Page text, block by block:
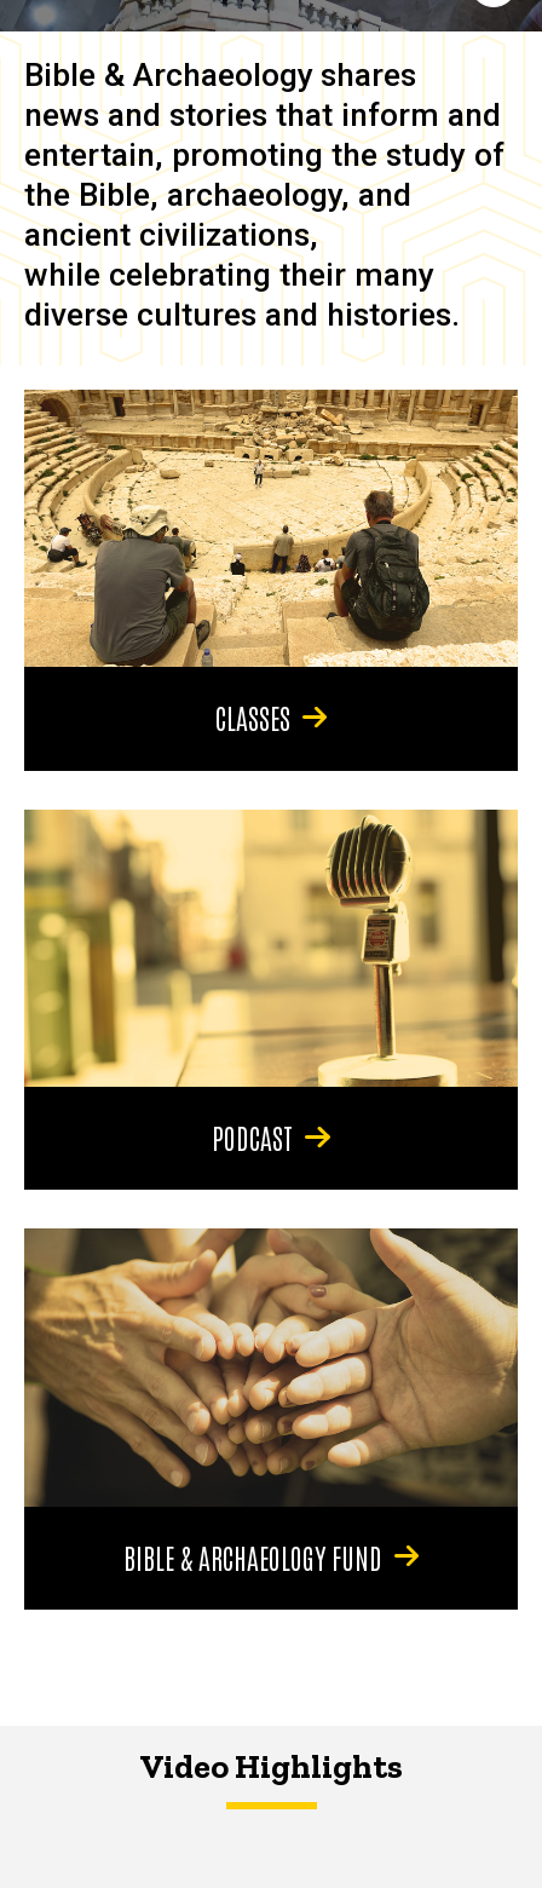
Bible & Archaeology shares
news and stories that inform and
entertain, promoting the study of
the Bible, archaeology, and
ancient civilizations,
while celebrating their many
diverse cultures and histories.
CLASSES
PODCAST
BIBLE & ARCHAEOLOGY FUND
Video Highlights